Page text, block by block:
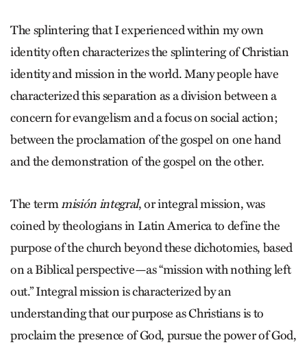
The splintering that I experienced within my own
identity often characterizes the splintering of Christian
identity and mission in the world. Many people have
characterized this separation as a division between a
concern for evangelism and a focus on social action;
between the proclamation of the gospel on one hand
and the demonstration of the gospel on the other.
The termmisión integral, or integral mission, was
coined by theologians in Latin America to define the
purpose of the church beyond these dichotomies, based
on a Biblical perspective—as “mission with nothing left
out.” Integral mission is characterized by an
understanding that our purpose as Christians is to
proclaim the presence of God, pursue the power of God,